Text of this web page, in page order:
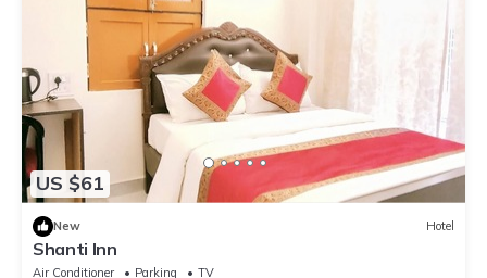
US $61
New Hotel
Shanti Inn
Air Conditioner Parking
TV